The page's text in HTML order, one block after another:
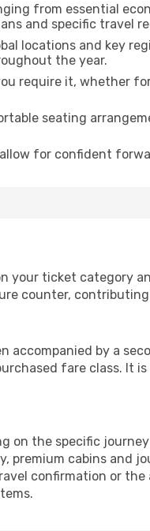
from essential
and specific travel
locations and key
the year.
require it, whether
seating
for confident
your ticket category
counter,
by a
fare class. It
on the specific
premium cabins and
confirmation or